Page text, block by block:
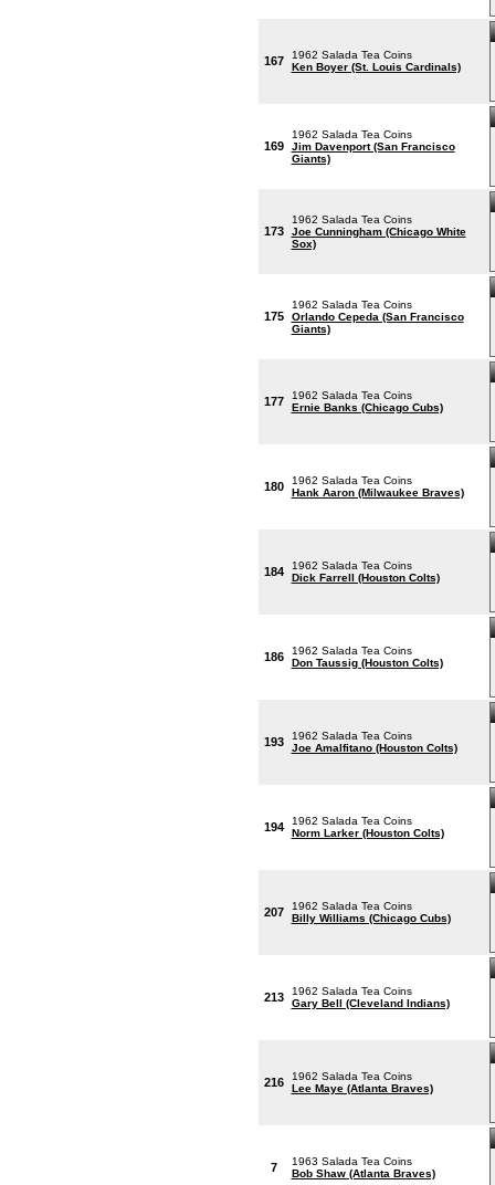
167
1962 Salada Tea Coins
Ken Boyer (St. Louis Cardinals)
169
1962 Salada Tea Coins
Jim Davenport (San Francisco
Giants)
173
1962 Salada Tea Coins
Joe Cunningham (Chicago White
Sox)
175
1962 Salada Tea Coins
Orlando Cepeda (San Francisco
Giants)
177
1962 Salada Tea Coins
Ernie Banks (Chicago Cubs)
180
1962 Salada Tea Coins
Hank Aaron (Milwaukee Braves)
184
1962 Salada Tea Coins
Dick Farrell (Houston Colts)
186
1962 Salada Tea Coins
Don Taussig (Houston Colts)
193
1962 Salada Tea Coins
Joe Amalfitano (Houston Colts)
194
1962 Salada Tea Coins
Norm Larker (Houston Colts)
207
1962 Salada Tea Coins
Billy Williams (Chicago Cubs)
213
1962 Salada Tea Coins
Gary Bell (Cleveland Indians)
216
1962 Salada Tea Coins
Lee Maye (Atlanta Braves)
7
1963 Salada Tea Coins
Bob Shaw (Atlanta Braves)